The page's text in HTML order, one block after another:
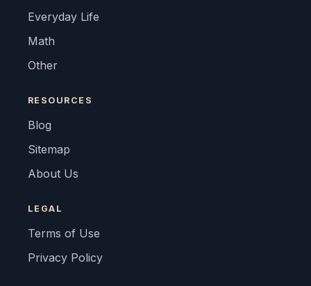
Everyday Life
Math
Other
RESOURCES
Blog
Sitemap
About Us
LEGAL
Terms of Use
Privacy Policy